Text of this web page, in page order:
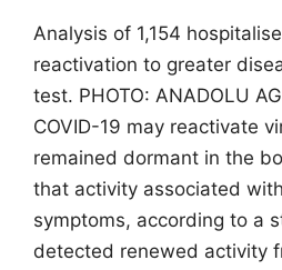
Analysis of 1,154
reactivation to greater
test. PHOTO: ANADOLU
COVID-19 may reactivate
remained dormant in the
that activity associated
symptoms, according to a
detected renewed activity